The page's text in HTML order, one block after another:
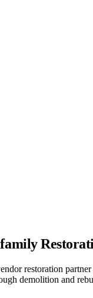
restoration
demolition and